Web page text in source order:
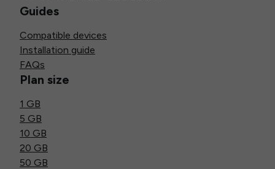
Guides
Compatible devices
Installation guide
FAQs
Plan size
1 GB
5 GB
10 GB
20 GB
50 GB